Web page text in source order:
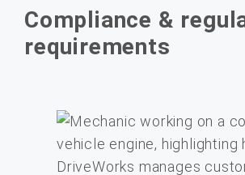
Compliance &
requirements